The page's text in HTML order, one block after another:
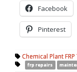
Facebook
Pinterest
Chemical Plant
frp repairs